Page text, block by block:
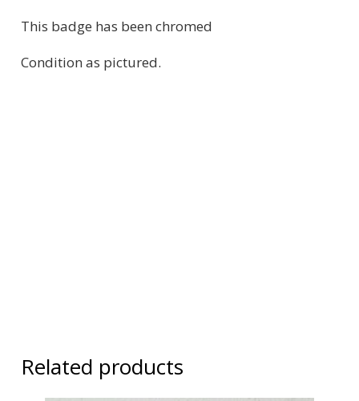
This badge has been chromed
Condition as pictured.
Related products